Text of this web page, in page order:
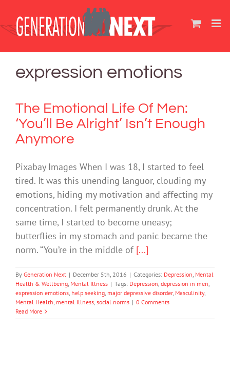
content
expression emotions
The Emotional Life Of Men:
‘You’ll Be Alright’ Isn’t Enough
Anymore
Pixabay Images When I was 18, I started to feel
tired. It was this unending languor, clouding my
emotions, hiding my motivation and affecting my
concentration. I felt permanently drunk. At the
same time, I started to become uneasy;
butterflies in my stomach and panic became the
norm. “You’re in the middle of [...]
By Generation Next | December 5th, 2016 | Categories: Depression, Mental
Health & Wellbeing, Mental Illness | Tags: Depression, depression in men,
expression emotions, help seeking, major depressive disorder, Masculinity,
Mental Health, mental illness, social norms | 0 Comments
Read More